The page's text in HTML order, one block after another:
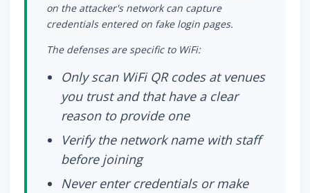
on the attacker's network can capture
credentials entered on fake login pages.
The defenses are specific to WiFi:
Only scan WiFi QR codes at venues
you trust and that have a clear
reason to provide one
Verify the network name with staff
before joining
Never enter credentials or make